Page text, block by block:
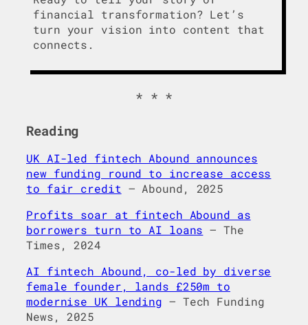
financial transformation? Let’s
turn your vision into content that
connects.
Reading
UK AI-led fintech Abound announces
new funding round to increase access
to fair credit – Abound, 2025
Profits soar at fintech Abound as
borrowers turn to AI loans – The
Times, 2024
AI fintech Abound, co-led by diverse
female founder, lands £250m to
modernise UK lending – Tech Funding
News, 2025